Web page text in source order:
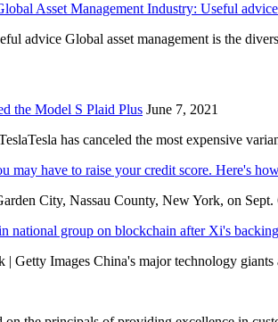
Asset Management Industry: Useful advice
advice Global asset management is the
the Model S Plaid Plus June 7, 2021
has canceled the most expensive
may have to raise your credit score. Here's
City, Nassau County, New York, on
national group on blockchain after Xi's
Getty Images China's major technology giants